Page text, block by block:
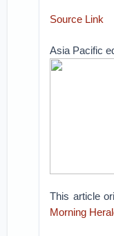
Source Link
Asia Pacific
This article
Morning